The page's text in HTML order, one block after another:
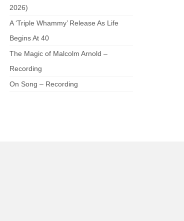
2026)
A ‘Triple Whammy’ Release As Life
Begins At 40
The Magic of Malcolm Arnold –
Recording
On Song – Recording